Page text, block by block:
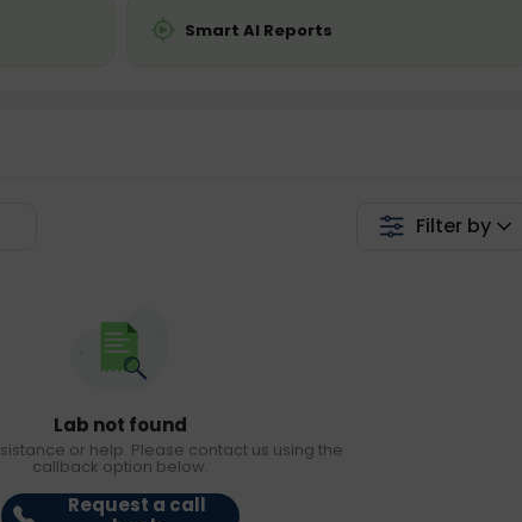
Smart AI Reports
Filter by
Lab not found
or help. Please contact us using the
callback option below.
Request a call